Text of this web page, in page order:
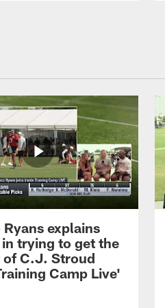
Ryans explains
trying to get the
of C.J. Stroud
Camp Live'